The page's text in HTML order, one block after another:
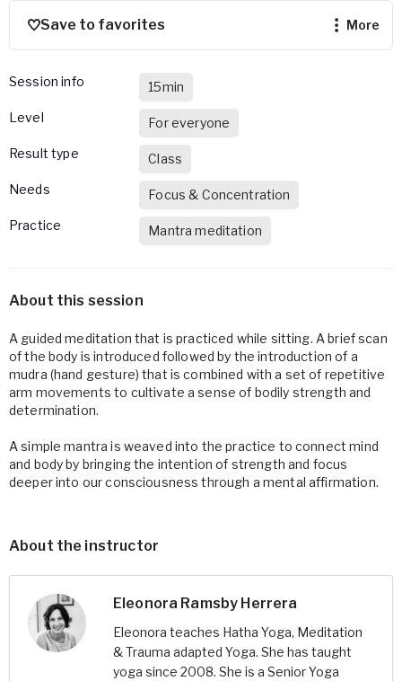
Save to favorites more
Session info
15min
Level
For everyone
Result type
Class
Needs
Focus & Concentration
Practice
Mantra meditation
About this session
A guided meditation that is practiced while sitting. A brief scan
of the body is introduced followed by the introduction of a
mudra (hand gesture) that is combined with a set of repetitive
arm movements to cultivate a sense of bodily strength and
determination.
A simple mantra is weaved into the practice to connect mind
and body by bringing the intention of strength and focus
deeper into our consciousness through a mental affirmation.
About the instructor
Eleonora Ramsby Herrera
Eleonora teaches Hatha Yoga, Meditation
& Trauma adapted Yoga. She has taught
yoga since 2008. She is a Senior Yoga